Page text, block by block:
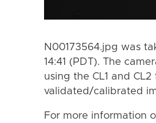
N00173564.jpg was
14:41 (PDT). The
using the CL1 and
validated/calibrated
For more information